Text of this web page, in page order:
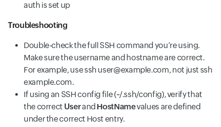
auth is set up
Troubleshooting
Double-check the full SSH command you’re using.
Make sure the username and hostname are correct.
For example, use ssh user@example.com, not just ssh
example.com.
If using an SSH config file (~/.ssh/config), verify that
the correct Userand HostNamevalues are defined
under the correct Host entry.